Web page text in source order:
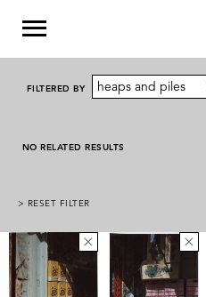
FILTERED BY heaps and piles
NO RELATED RESULTS
> RESET FILTER